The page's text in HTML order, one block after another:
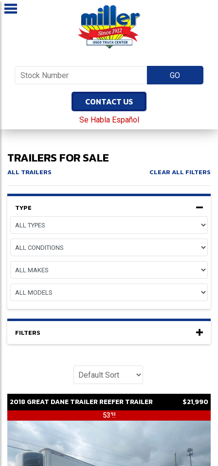
CONTACT US
Se Habla Español
TRAILERS FOR SALE
ALL TRAILERS CLEAR ALL FILTERS
TYPE
FILTERS
2018GREAT DANETRAILERREEFER TRAILER $21,990
53'!!